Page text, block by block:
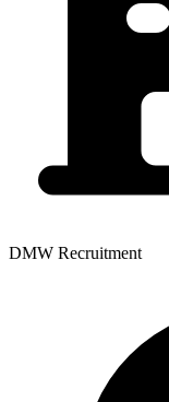
DMW Recruitment